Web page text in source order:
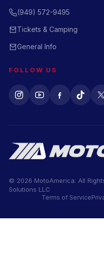
(949) 572-9495
Tickets & Camping
General Info
FOLLOW US
© 2026 MotoAmerica. All
Solutions LLC
Terms of Service